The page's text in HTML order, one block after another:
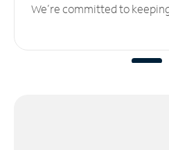
We’re committed to